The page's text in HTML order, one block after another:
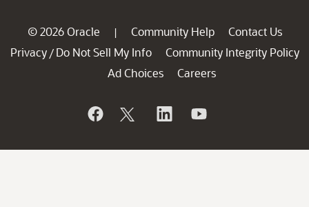
© 2026 Oracle | Community Help
Contact Us
Privacy / Do Not Sell My Info
Community Integrity Policy
Ad Choices
Careers